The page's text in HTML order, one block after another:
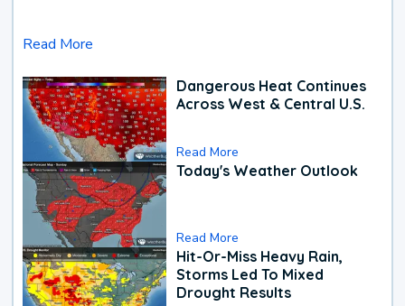
Read More
Dangerous Heat Continues
Across West & Central U.S.
Read More
Today's Weather Outlook
Read More
Hit-Or-Miss Heavy Rain,
Storms Led To Mixed
Drought Results